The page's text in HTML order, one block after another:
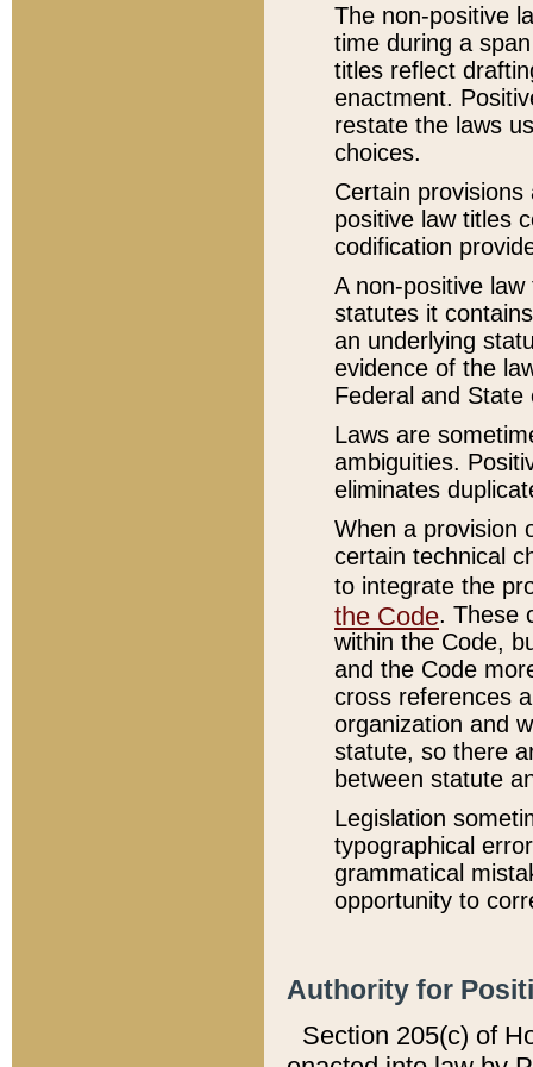
The non-positive
time during a
titles reflect
enactment.
restate the laws
choices.
Certain
positive law titles
codification
A non-positive
statutes it
an underlying
evidence of the
Federal and State
Laws are
ambiguities.
eliminates
When a provision
certain technical
to integrate the
the Code. These
within the Code,
and the Code
cross references
organization and
statute, so there
between statute
Legislation
typographical
grammatical
opportunity to
Authority for
Section 205(c) of